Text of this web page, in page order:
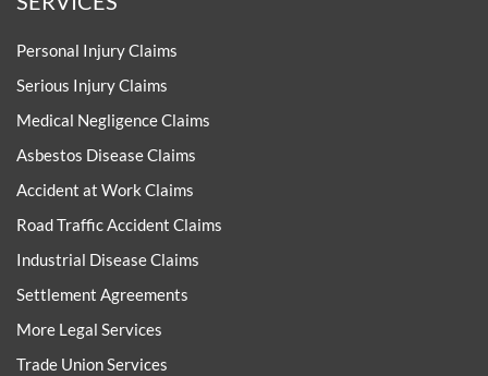
Personal Injury Claims
Serious Injury Claims
Medical Negligence Claims
Asbestos Disease Claims
Accident at Work Claims
Road Traffic Accident Claims
Industrial Disease Claims
Settlement Agreements
More Legal Services
Trade Union Services